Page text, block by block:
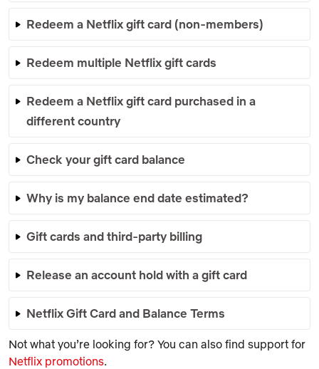
Redeem a Netflix gift card (non-members)
Redeem multiple Netflix gift cards
Redeem a Netflix gift card purchased in a
different country
Check your gift card balance
Why is my balance end date estimated?
Gift cards and third-party billing
Release an account hold with a gift card
Netflix Gift Card and Balance Terms
Not what you’re looking for? You can also find support for
Netflix promotions.